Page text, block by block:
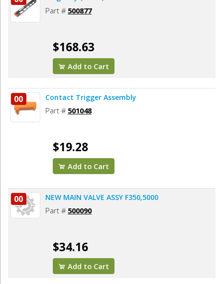
Part # 500877
$168.63
Add to Cart
00 Contact Trigger Assembly
Part # 501048
$19.28
Add to Cart
00 NEW MAIN VALVE ASSY F350,5000
Part # 500090
$34.16
Add to Cart